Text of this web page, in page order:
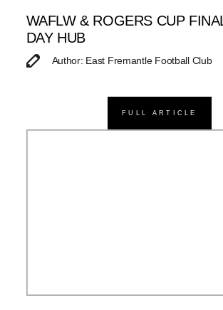
WAFLW & ROGERS CUP
DAY HUB
Author: East Fremantle Football Club
FULL ARTICLE